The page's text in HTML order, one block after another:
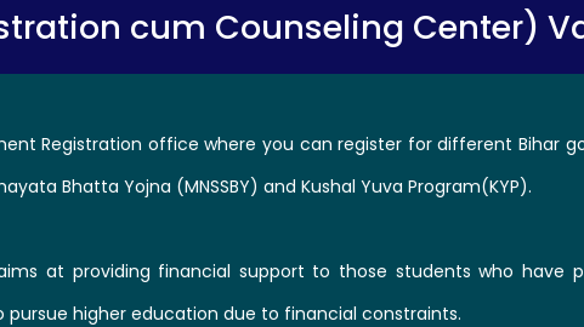
cum Counseling Center)
Registration office where you can register for different Bihar
Bhatta Yojna (MNSSBY) and Kushal Yuva Program(KYP).
at providing financial support to those students who have
higher education due to financial constraints.